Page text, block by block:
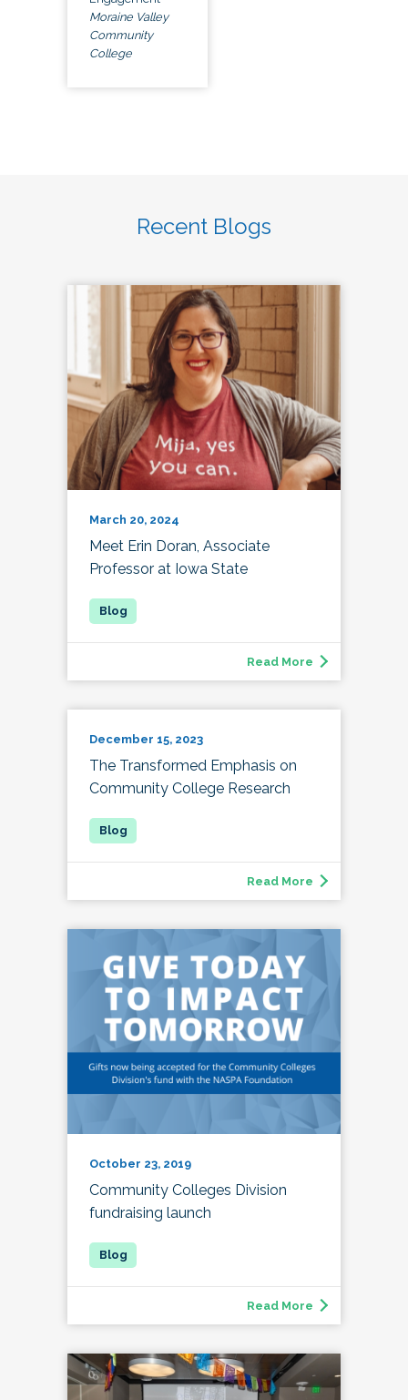
Moraine Valley
Community
College
Recent Blogs
March 20, 2024
Meet Erin Doran, Associate
Professor at Iowa State
Read More
December 15, 2023
The Transformed Emphasis on
Community College Research
Read More
October 23, 2019
Community Colleges Division
fundraising launch
Read More